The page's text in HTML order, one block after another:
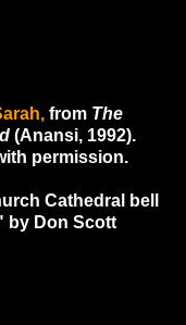
from The
(Anansi, 1992).
permission.
Cathedral bell
by Don Scott